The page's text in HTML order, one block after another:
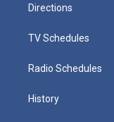
Directions
TV Schedules
Radio Schedules
History